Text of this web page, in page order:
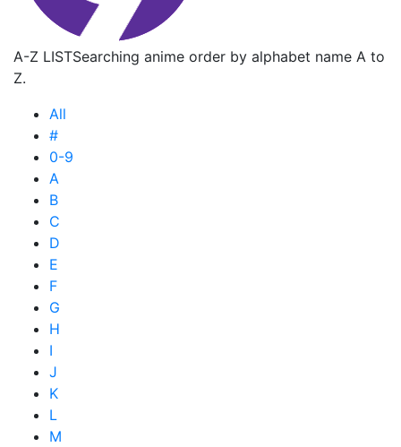
A-Z LISTSearching anime order by alphabet name A to
Z.
All
#
0-9
A
B
C
D
E
F
G
H
I
J
K
L
M